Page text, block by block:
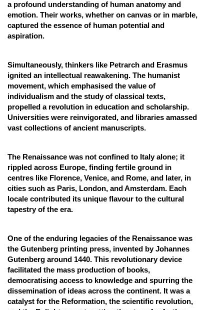
a profound understanding of human anatomy and
emotion. Their works, whether on canvas or in marble,
captured the essence of human potential and
aspiration.
Simultaneously, thinkers like Petrarch and Erasmus
ignited an intellectual reawakening. The humanist
movement, which emphasised the value of
individualism and the study of classical texts,
propelled a revolution in education and scholarship.
Universities were reinvigorated, and libraries amassed
vast collections of ancient manuscripts.
The Renaissance was not confined to Italy alone; it
rippled across Europe, finding fertile ground in
centres like Florence, Venice, and Rome, and later, in
cities such as Paris, London, and Amsterdam. Each
locale contributed its unique flavour to the cultural
tapestry of the era.
One of the enduring legacies of the Renaissance was
the Gutenberg printing press, invented by Johannes
Gutenberg around 1440. This revolutionary device
facilitated the mass production of books,
democratising access to knowledge and spurring the
dissemination of ideas across the continent. It was a
catalyst for the Reformation, the scientific revolution,